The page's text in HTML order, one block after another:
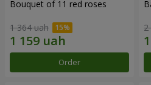
Bouquet of 11 red roses
1 364 uah
Order
2